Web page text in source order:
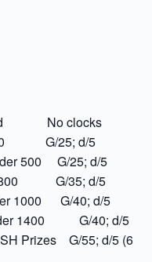
No clocks
600 G/25; d/5
500 G/25; d/5
800 G/35; d/5
1000 G/40; d/5
1400 G/40; d/5
Prizes G/55; d/5